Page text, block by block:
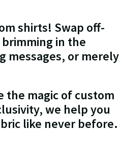
shirts! Swap off-
in the
messages, or merely
the magic of custom
we help you
like never before.